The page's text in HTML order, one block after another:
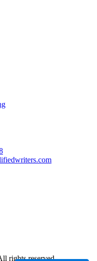
rights reserved